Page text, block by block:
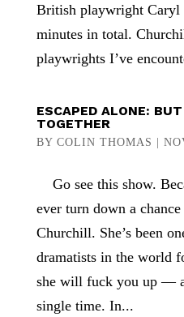
British playwright
minutes in total.
playwrights I’ve
ESCAPED ALONE:
TOGETHER
BY COLIN THOMAS
Go see this show.
ever turn down a
Churchill. She’s been
dramatists in the world
she will fuck you up —
single time. In...